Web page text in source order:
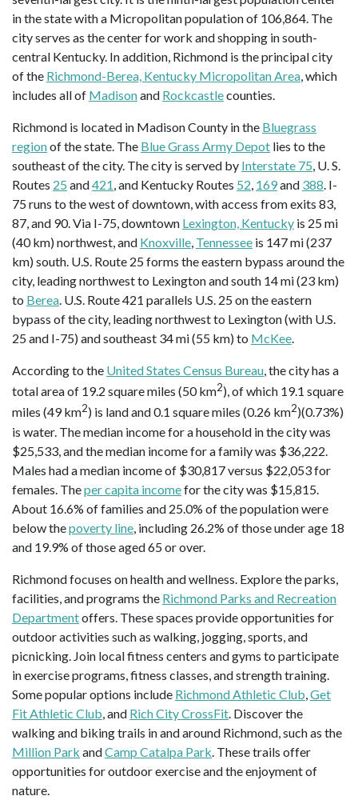
in the state with a Micropolitan population of 106,864. The
city serves as the center for work and shopping in south-
central Kentucky. In addition, Richmond is the principal city
of the Richmond-Berea, Kentucky Micropolitan Area, which
includes all of Madisonand Rockcastlecounties.
Richmond is located in Madison County in the Bluegrass
regionof the state. The Blue Grass Army Depot lies to the
southeast of the city. The city is served by Interstate 75, U. S.
Routes 25 and421, and Kentucky Routes 52, 169and 388. I-
75 runs to the west of downtown, with access from exits 83,
87, and 90. Via I-75, downtown Lexington, Kentucky is 25 mi
(40 km) northwest, and Knoxville, Tennessee is 147 mi (237
km) south. U.S. Route 25 forms the eastern bypass around the
city, leading northwest to Lexington and south 14 mi (23 km)
to Berea. U.S. Route 421 parallels U.S. 25 on the eastern
bypass of the city, leading northwest to Lexington (with U.S.
25 and I-75) and southeast 34 mi (55 km) to McKee.
According to the United States Census Bureau, the city has a
total area of 19.2 square miles (50 km2), of which 19.1 square
miles (49 km2) is land and 0.1 square miles (0.26 km2)(0.73%)
is water. The median income for a household in the city was
$25,533, and the median income for a family was $36,222.
Males had a median income of $30,817 versus $22,053 for
females. Theper capita incomefor the city was $15,815.
About 16.6% of families and 25.0% of the population were
below thepoverty line , including 26.2% of those under age 18
and 19.9% of those aged 65 or over.
Richmond focuses on health and wellness. Explore the parks,
facilities, and programs the Richmond Parks and Recreation
Departmentoffers. These spaces provide opportunities for
outdoor activities such as walking, jogging, sports, and
picnicking. Join local fitness centers and gyms to participate
in exercise programs, fitness classes, and strength training.
Some popular options include Richmond Athletic Club Get
Fit Athletic Club , and Rich City CrossFit . Discover the
walking and biking trails in and around Richmond, such as the
Million Park andCamp Catalpa Park . These trails offer
opportunities for outdoor exercise and the enjoyment of
nature.